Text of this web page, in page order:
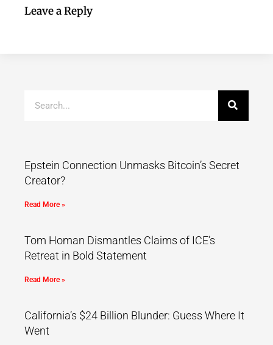
Leave a Reply
Epstein Connection Unmasks Bitcoin’s Secret
Creator?
Read More »
Tom Homan Dismantles Claims of ICE’s
Retreat in Bold Statement
Read More »
California’s $24 Billion Blunder: Guess Where It
Went